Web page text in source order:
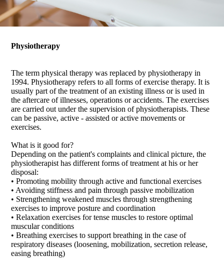
Physiotherapy
The term physical therapy was replaced by physiotherapy in
1994. Physiotherapy refers to all forms of exercise therapy. It is
usually part of the treatment of an existing illness or is used in
the aftercare of illnesses, operations or accidents. The exercises
are carried out under the supervision of physiotherapists. These
can be passive, active - assisted or active movements or
exercises.
What is it good for?
Depending on the patient's complaints and clinical picture, the
physiotherapist has different forms of treatment at his or her
disposal:
• Promoting mobility through active and functional exercises
• Avoiding stiffness and pain through passive mobilization
• Strengthening weakened muscles through strengthening
exercises to improve posture and coordination
• Relaxation exercises for tense muscles to restore optimal
muscular conditions
• Breathing exercises to support breathing in the case of
respiratory diseases (loosening, mobilization, secretion release,
easing breathing)